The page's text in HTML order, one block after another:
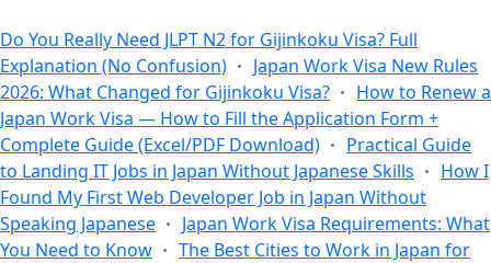
Do You Really Need JLPT N2 for Gijinkoku Visa? Full
Explanation (No Confusion)
Japan Work Visa New Rules
2026: What Changed for Gijinkoku Visa?
How to Renew a
Japan Work Visa — How to Fill the Application Form +
Complete Guide (Excel/PDF Download)
Practical Guide
to Landing IT Jobs in Japan Without Japanese Skills
How I
Found My First Web Developer Job in Japan Without
Speaking Japanese
Japan Work Visa Requirements: What
You Need to Know
The Best Cities to Work in Japan for